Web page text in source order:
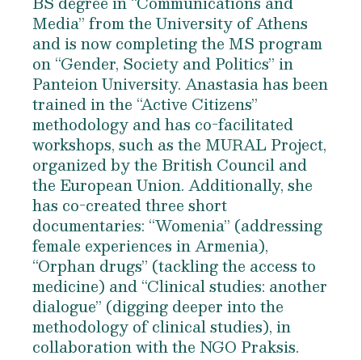
Media” from the University of Athens
and is now completing the MS program
on “Gender, Society and Politics” in
Panteion University. Anastasia has been
trained in the “Active Citizens”
methodology and has co-facilitated
workshops, such as the MURAL Project,
organized by the British Council and
the European Union. Additionally, she
has co-created three short
documentaries: “Womenia” (addressing
female experiences in Armenia),
“Orphan drugs” (tackling the access to
medicine) and “Clinical studies: another
dialogue” (digging deeper into the
methodology of clinical studies), in
collaboration with the NGO Praksis.